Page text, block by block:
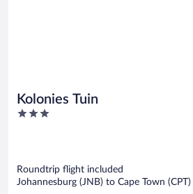
Kolonies Tuin
3
Roundtrip flight included
Johannesburg (JNB) to Cape Town (CPT)